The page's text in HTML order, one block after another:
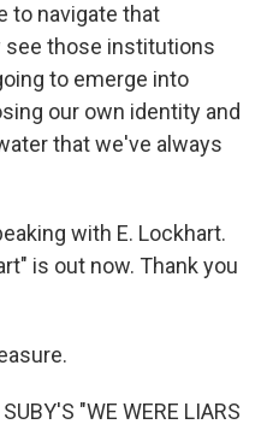
to navigate that
see those institutions
to emerge into
our own identity and
that we've always
with E. Lockhart.
is out now. Thank you
"WE WERE LIARS